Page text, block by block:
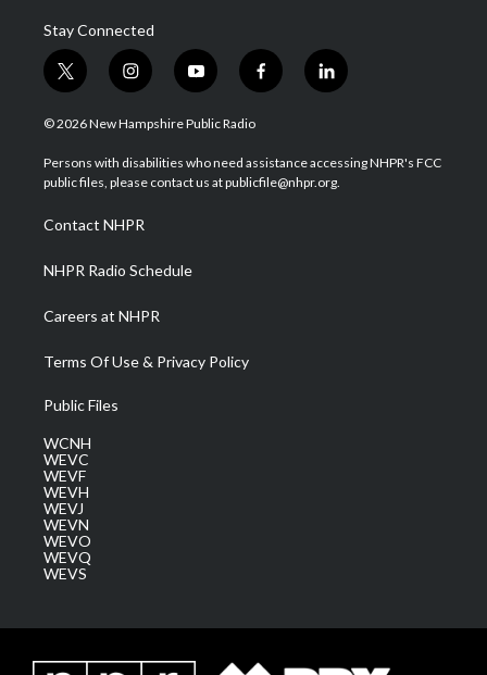
Stay Connected
t
w
i
t
e
i
n
s
a
g
a
m
y
o
u
u
b
f
a
b
o
l
i
e
d
© 2026 New Hampshire Public Radio
Persons with disabilities who need assistance accessing NHPR's FCC
public files, please contact us at publicfile@nhpr.org.
Contact NHPR
NHPR Radio Schedule
Careers at NHPR
Terms Of Use & Privacy Policy
Public Files
WCNH
WEVC
WEVF
WEVH
WEVJ
WEVN
WEVO
WEVQ
WEVS